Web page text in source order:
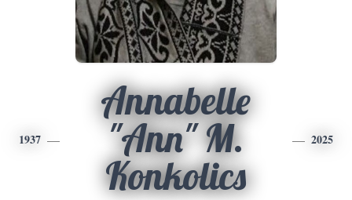
1937
Annabelle
"Ann" M.
Konkolics
2025